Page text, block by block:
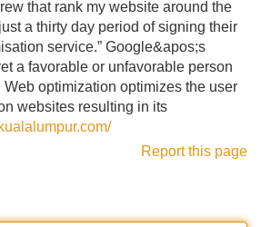
that rank my website around the
a thirty day period of signing their
service.” Google&apos;s
a favorable or unfavorable person
optimization optimizes the user
websites resulting in its
Report this page